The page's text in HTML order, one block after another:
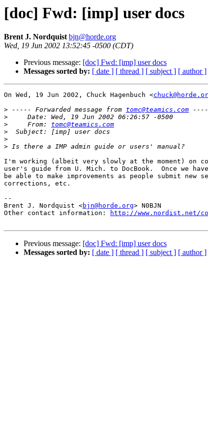
[doc] Fwd: [imp] user docs
Brent J. Nordquistbjn@horde.org
Wed, 19 Jun 2002 13:52:45 -0500 (CDT)
Previous message: [doc] Fwd: [imp] user docs
Messages sorted by: [ date ] [ thread ] [ subject ] [ author ]
On Wed, 19 Jun 2002, Chuck Hagenbuch <
> ----- Forwarded message from tomc@teamics.com
>
>
     From:
tomc@teamics.com
>
>
>
I'm working (albeit very slowly at the moment) on
user's guide from U. Mich. to DocBook.  Once we
be able to make improvements as people submit new
corrections, etc.
--
Brent J. Nordquist <bjn@horde.org> N0BJN
Other contact information:
http://www.nordist.net/
Previous message: [doc] Fwd: [imp] user docs
Messages sorted by: [ date ] [ thread ] [ subject ] [ author ]